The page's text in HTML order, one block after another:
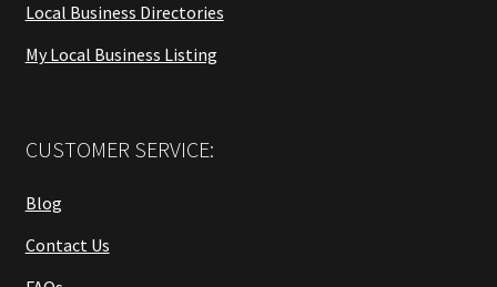
Local Business Directories
My Local Business Listing
CUSTOMER SERVICE:
Blog
Contact Us